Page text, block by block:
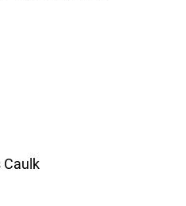
Caulk